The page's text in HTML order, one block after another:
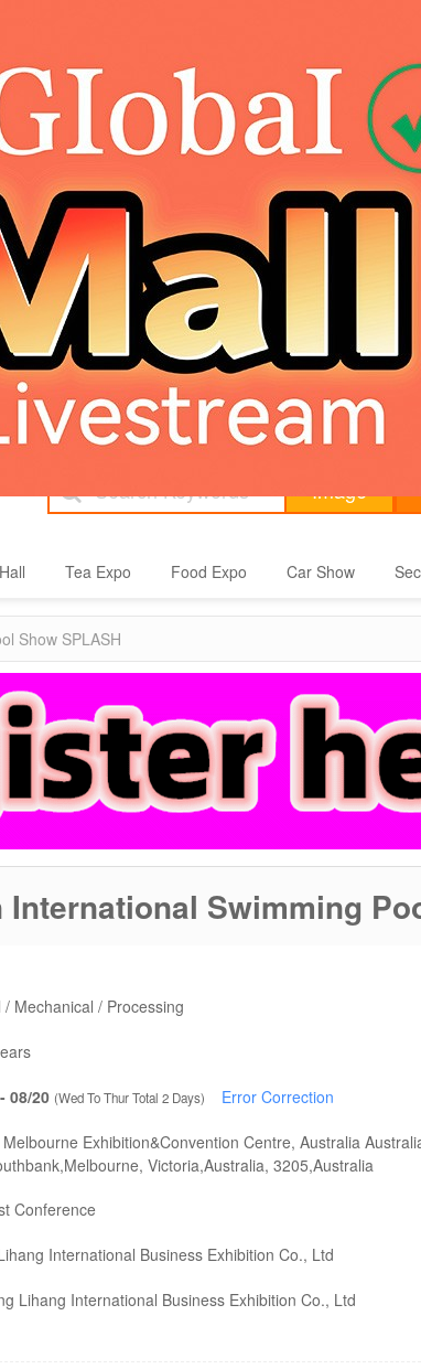
Dahao
Tea Expo Food Expo Car Show
Show SPLASH
Swimming
/ Mechanical / Processing
08/20 (Wed To Thur Total 2 Days) Error Correction
Exhibition&Convention Centre, Australia
Victoria,Australia, 3205,Australia
Conference
International Business Exhibition Co., Ltd
Lihang International Business Exhibition Co., Ltd